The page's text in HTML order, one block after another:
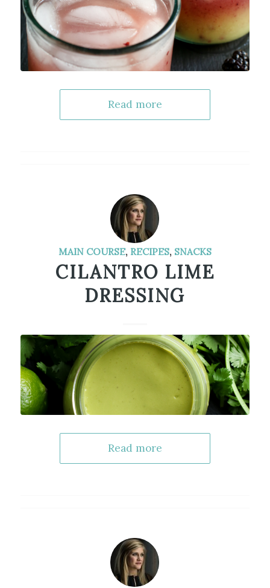
Read more
MAIN COURSE, RECIPES, SNACKS
CILANTRO LIME
DRESSING
Read more